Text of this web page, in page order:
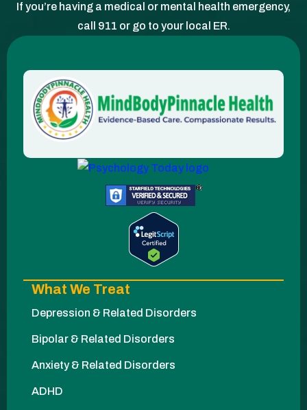
If you’re having a medical or mental health emergency,
call 911 or go to your local ER.
What We Treat
Depression & Related Disorders
Bipolar & Related Disorders
Anxiety & Related Disorders
ADHD